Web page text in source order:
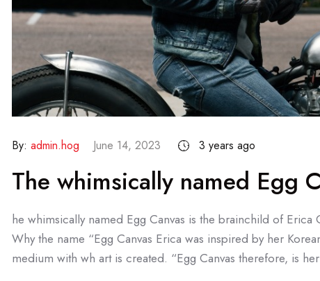
By: admin.hog June 14, 2023 3 years ago
The whimsically named Egg
he whimsically named Egg Canvas is the brainchild of
Why the name “Egg Canvas Erica was inspired by her
medium with wh art is created. “Egg Canvas therefore, is